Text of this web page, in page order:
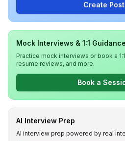
Create Post
Mock Interviews & 1:1 Guidance
Practice mock interviews or book a
resume reviews, and more.
Book a
AI Interview Prep
AI interview prep powered by real